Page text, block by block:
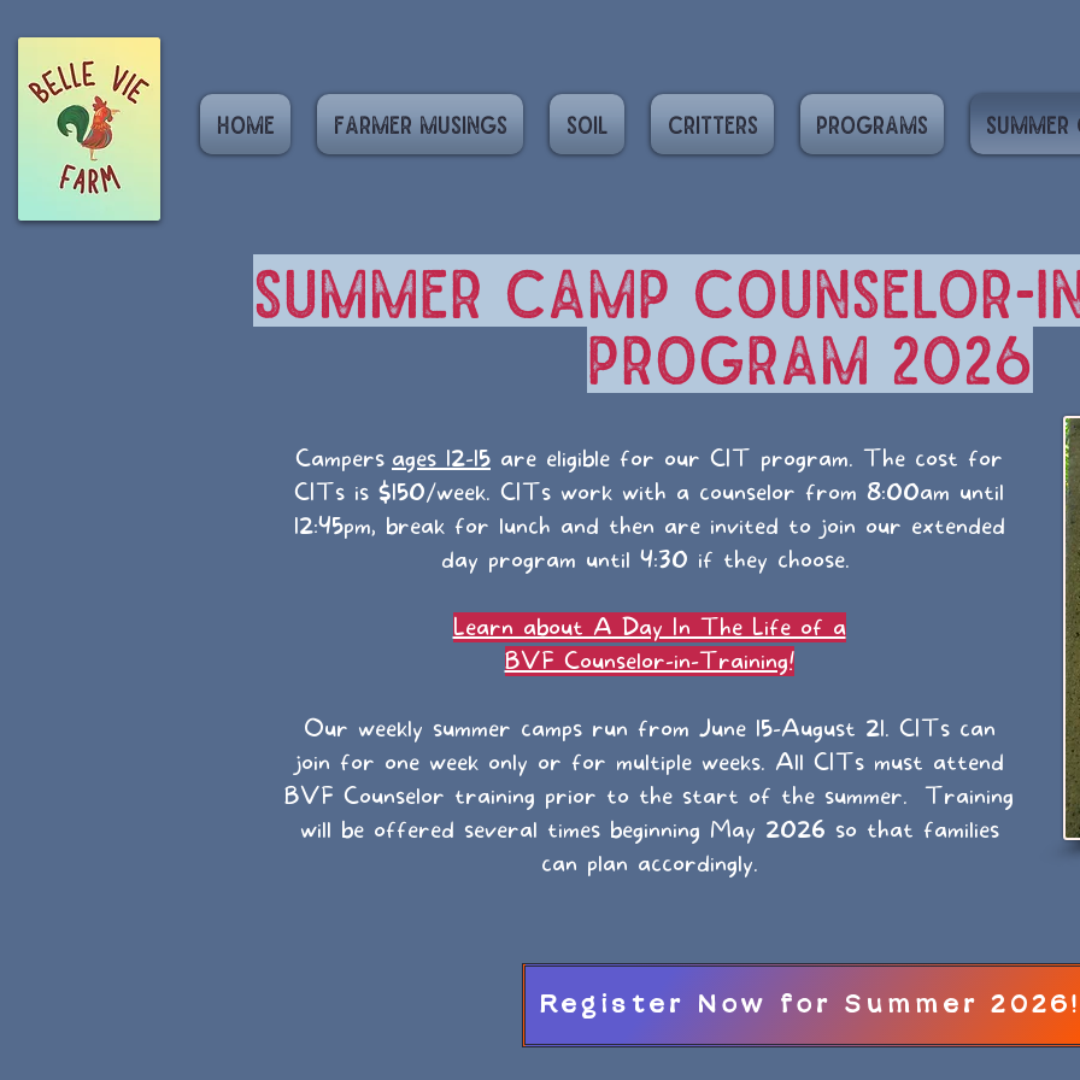
Home Farmer Musings Soil Critters Programs Summer
Summer Camp
Program 2026
Campers ages 12-15 are eligible for our CIT program. The cost for
CITs is $150/week. CITs work with a counselor from 8:00am until
12:45pm, break for lunch and then are invited to join our extended
day program until 4:30 if they choose.
Learn about A Day In The Life of a
BVF Counselor-in-Training!
Our weekly summer camps run from June 15-August 21. CITs can
join for one week only or for multiple weeks. All CITs must attend
BVF Counselor training prior to the start of the summer. Training
will be offered several times beginning May 2026 so that families
can plan accordingly.
Register Now for Summer 2026!